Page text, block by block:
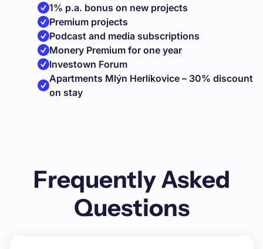
1% p.a. bonus on new projects
Premium projects
Podcast and media subscriptions
Monery Premium for one year
Investown Forum
Apartments Mlýn Herlíkovice – 30% discount
on stay
Frequently Asked
Questions